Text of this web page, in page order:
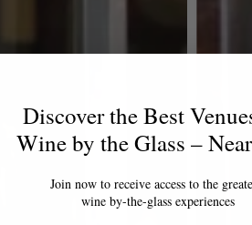
Discover the Best
Wine by the Glass –
Join now to receive access to the
wine by-the-glass experiences